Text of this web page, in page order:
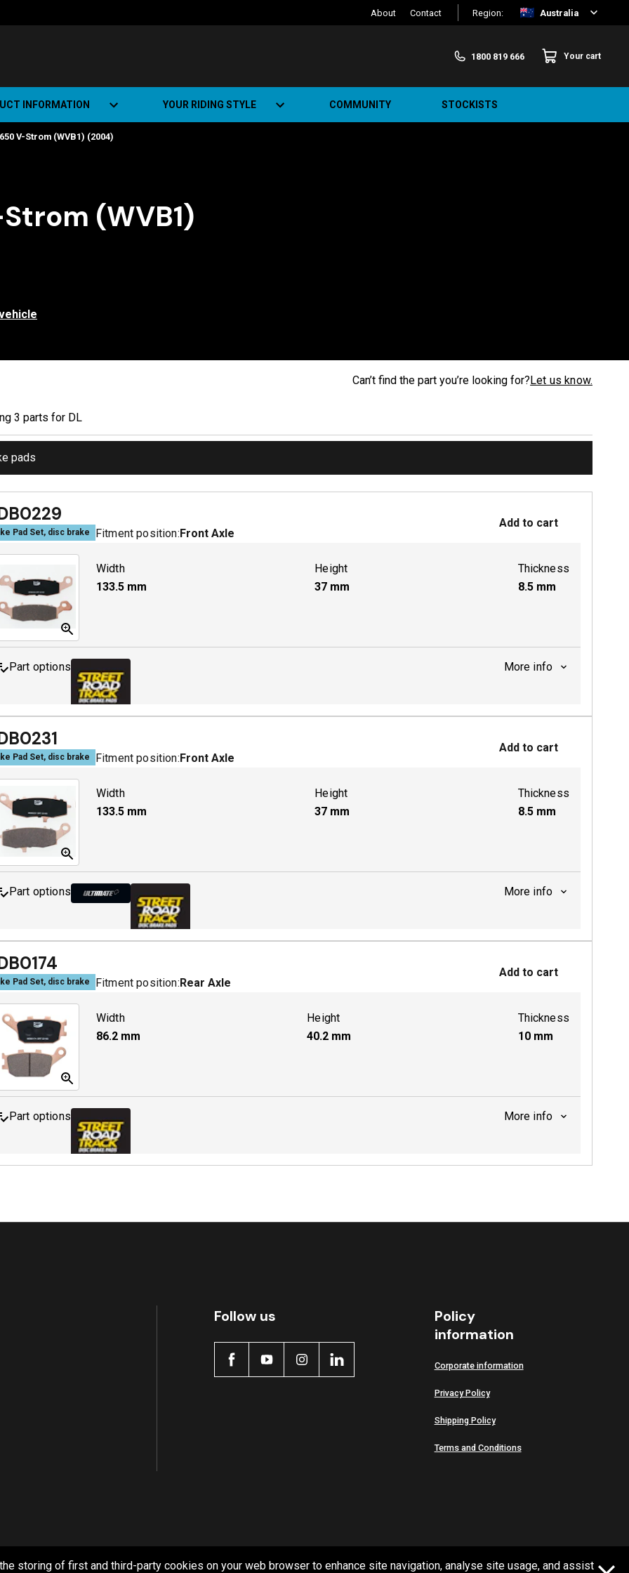
About Contact Region: Australia
1800 819 666 Your cart
INFORMATION
Road Track (SRT)
YOUR RIDING STYLE
Urban Bikes
COMMUNITY STOCKISTS
V-Strom (WVB1) (2004)
(WVB1)
Can’t find the part you’re looking for?Let us know.
3 parts for DL
pads
Pad Set, disc brake Fitment position:Front Axle
Add to cart
Width
133.5 mm
Height
37 mm
Thickness
8.5 mm
Part options More info
MDB0229 SRT Active
Pad Set, disc brake Fitment position:Front Axle
Add to cart
Width
133.5 mm
Height
37 mm
Thickness
8.5 mm
Part options More info
MDB0231 ULT+ Active
MDB0231 SRT
Pad Set, disc brake Fitment position:Rear Axle
Add to cart
Width
86.2 mm
Height
40.2 mm
Thickness
10 mm
Part options More info
MDB0174 SRT Active
Follow us
Policy
information
Corporate information
Privacy Policy
Shipping Policy
Terms and Conditions
storing of first and third-party cookies on your web browser to enhance site navigation, analyse site usage, and assist